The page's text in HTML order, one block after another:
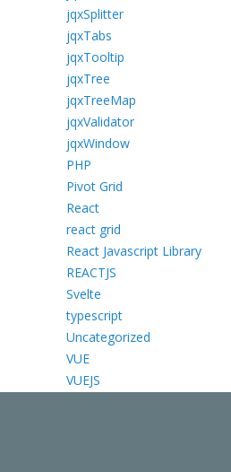
jqxSplitter
jqxTabs
jqxTooltip
jqxTree
jqxTreeMap
jqxValidator
jqxWindow
PHP
Pivot Grid
React
react grid
React Javascript Library
REACTJS
Svelte
typescript
Uncategorized
VUE
VUEJS